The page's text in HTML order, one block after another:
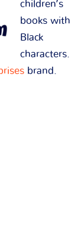
children’s
books with
Black
characters.
brand.